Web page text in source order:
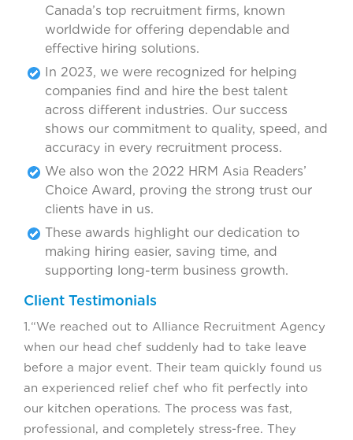
Canada’s top recruitment firms, known
worldwide for offering dependable and
effective hiring solutions.
In 2023, we were recognized for helping
companies find and hire the best talent
across different industries. Our success
shows our commitment to quality, speed, and
accuracy in every recruitment process.
We also won the 2022 HRM Asia Readers’
Choice Award, proving the strong trust our
clients have in us.
These awards highlight our dedication to
making hiring easier, saving time, and
supporting long-term business growth.
Client Testimonials
1.“We reached out to Alliance Recruitment Agency
when our head chef suddenly had to take leave
before a major event. Their team quickly found us
an experienced relief chef who fit perfectly into
our kitchen operations. The process was fast,
professional, and completely stress-free. They